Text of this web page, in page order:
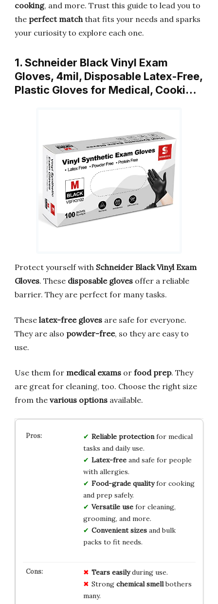
cooking, and more. Trust this guide to lead you to
the perfect matchthat fits your needs and sparks
your curiosity to explore each one.
1. Schneider Black Vinyl Exam
Gloves, 4mil, Disposable Latex-Free,
Plastic Gloves for Medical, Cooki…
Protect yourself with Schneider Black Vinyl Exam
Gloves. These disposable gloves offer a reliable
barrier. They are perfect for many tasks.
These latex-free gloves are safe for everyone.
They are also powder-free, so they are easy to
use.
Use them for medical exams or food prep. They
are great for cleaning, too. Choose the right size
from the various options available.
Reliable protectionfor medical
tasks and daily use.
Latex-freeand safe for people
with allergies.
Food-grade qualityfor cooking
and prep safely.
Versatile usefor cleaning,
grooming, and more.
Convenient sizesand bulk
packs to fit needs.
Tears easilyduring use.
Strong chemical smellbothers
many.